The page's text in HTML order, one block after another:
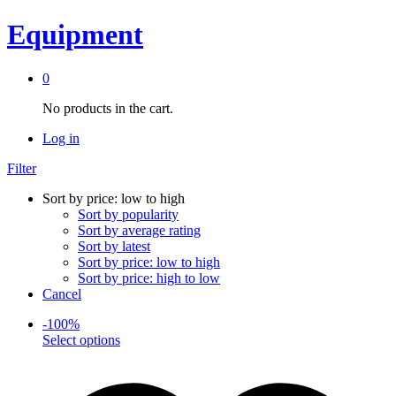
Equipment
0
No products in the cart.
Log in
Filter
Sort by price: low to high
Sort by popularity
Sort by average rating
Sort by latest
Sort by price: low to high
Sort by price: high to low
Cancel
-100%
Select optionsThis
multiple